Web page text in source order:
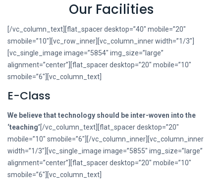
Our Facilities
[/vc_column_text][flat_spacer desktop=”40″ mobile=”20″
smobile=”10″][vc_row_inner][vc_column_inner width=”1/3″]
[vc_single_image image=”5854″ img_size=”large”
alignment=”center”][flat_spacer desktop=”20″ mobile=”10″
smobile=”6″][vc_column_text]
E-Class
We believe that technology should be inter-woven into the
‘teaching’[/vc_column_text][flat_spacer desktop=”20″
mobile=”10″ smobile=”6″][/vc_column_inner][vc_column_inner
width=”1/3″][vc_single_image image=”5855″ img_size=”large”
alignment=”center”][flat_spacer desktop=”20″ mobile=”10″
smobile=”6″][vc_column_text]